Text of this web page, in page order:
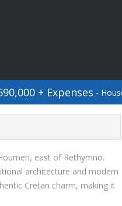
+ Expenses -
east of Rethymno.
architecture and modern
Cretan charm, making it